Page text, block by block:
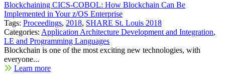
Blockchaining CICS-COBOL: How Blockchain Can Be
Implemented in Your z/OS Enterprise
Tags: Proceedings, 2018, SHARE St. Louis 2018
Categories: Application Architecture Development and Integration,
LE and Programming Languages
Blockchain is one of the most exciting new technologies, with
everyone...
Learn more